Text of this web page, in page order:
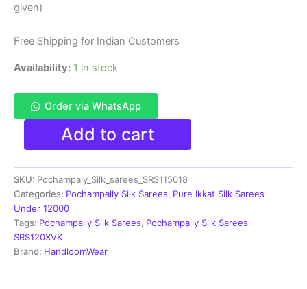
given)
Free Shipping for Indian Customers
Availability: 1 in stock
Order via WhatsApp
Pochamplly
Saree
With
Blouse
|
Silk
Mark
Certified
-
Add to cart
SKU: Pochampaly_Silk_sarees_SRS115018
Categories: Pochampally Silk Sarees, Pure Ikkat Silk Sarees
Under 12000
Tags: Pochampally Silk Sarees, Pochampally Silk Sarees
SRS120XVK
Brand: HandloomWear